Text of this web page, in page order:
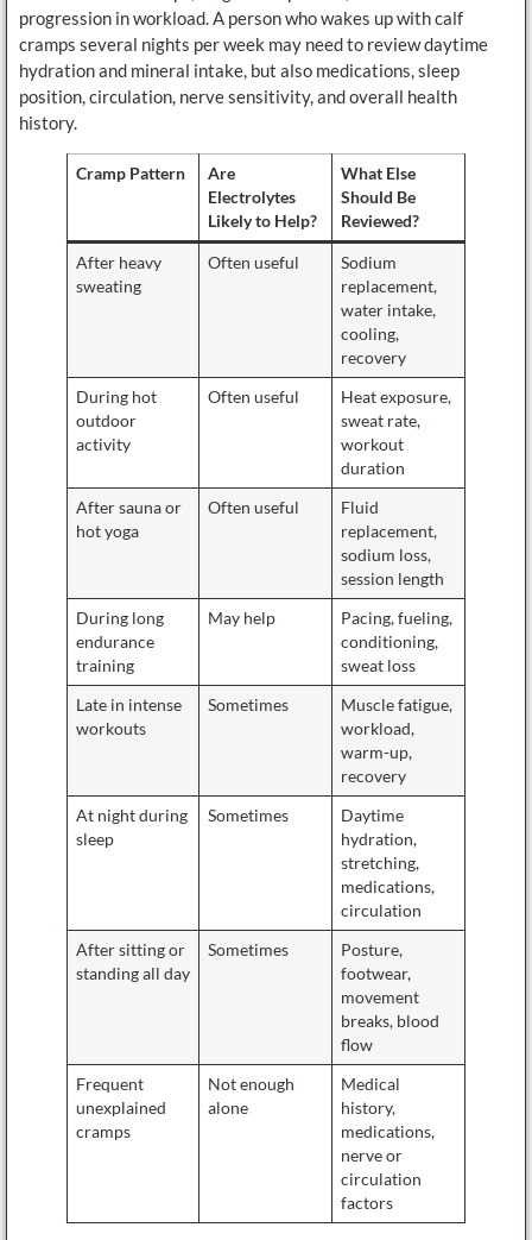
progression in workload. A person who wakes up with calf
cramps several nights per week may need to review daytime
hydration and mineral intake, but also medications, sleep
position, circulation, nerve sensitivity, and overall health
history.
Cramp Pattern
Are
Electrolytes
Likely to Help?
What Else
Should Be
Reviewed?
After heavy
sweating
Often useful
Sodium
replacement,
water intake,
cooling,
recovery
During hot
outdoor
activity
Often useful
Heat exposure,
sweat rate,
workout
duration
After sauna or
hot yoga
Often useful
Fluid
replacement,
sodium loss,
session length
During long
endurance
training
May help
Pacing, fueling,
conditioning,
sweat loss
Late in intense
workouts
Sometimes
Muscle fatigue,
workload,
warm-up,
recovery
At night during
sleep
Sometimes
Daytime
hydration,
stretching,
medications,
circulation
After sitting or
standing all day
Sometimes
Posture,
footwear,
movement
breaks, blood
flow
Frequent
unexplained
cramps
Not enough
alone
Medical
history,
medications,
nerve or
circulation
factors